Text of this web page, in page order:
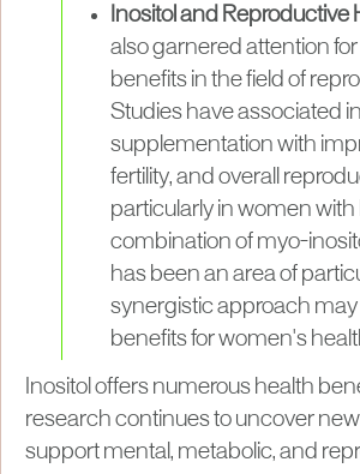
Inositol and Reproductive
also garnered attention for
benefits in the field of
Studies have associated
supplementation with
fertility, and overall
particularly in women
combination of myo-
has been an area of
synergistic approach may
benefits for women's
Inositol offers numerous health
research continues to uncover
support mental, metabolic, and